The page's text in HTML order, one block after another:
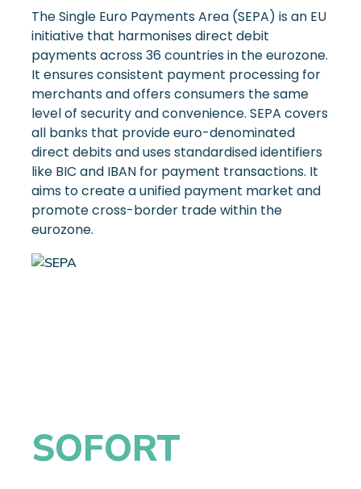
The Single Euro Payments Area (SEPA) is an EU
initiative that harmonises direct debit
payments across 36 countries in the eurozone.
It ensures consistent payment processing for
merchants and offers consumers the same
level of security and convenience. SEPA covers
all banks that provide euro-denominated
direct debits and uses standardised identifiers
like BIC and IBAN for payment transactions. It
aims to create a unified payment market and
promote cross-border trade within the
eurozone.
SOFORT